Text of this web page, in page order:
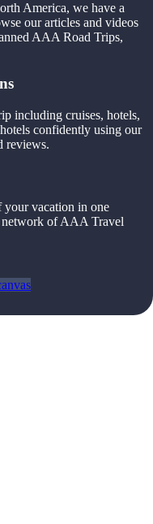
America, we have a
our articles and videos
AAA Road Trips,
including cruises, hotels,
confidently using our
reviews.
your vacation in one
of AAA Travel